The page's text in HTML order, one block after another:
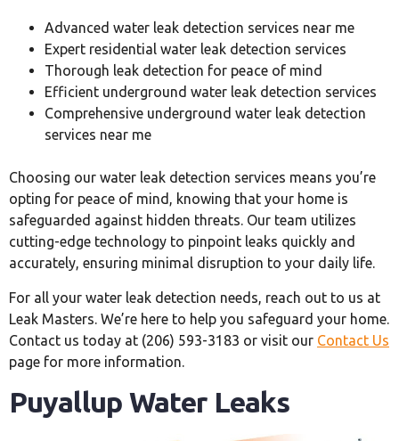
Advanced water leak detection services near me
Expert residential water leak detection services
Thorough leak detection for peace of mind
Efficient underground water leak detection services
Comprehensive underground water leak detection
services near me
Choosing our water leak detection services means you’re
opting for peace of mind, knowing that your home is
safeguarded against hidden threats. Our team utilizes
cutting-edge technology to pinpoint leaks quickly and
accurately, ensuring minimal disruption to your daily life.
For all your water leak detection needs, reach out to us at
Leak Masters. We’re here to help you safeguard your home.
Contact us today at (206) 593-3183 or visit our Contact Us
page for more information.
Puyallup Water Leaks